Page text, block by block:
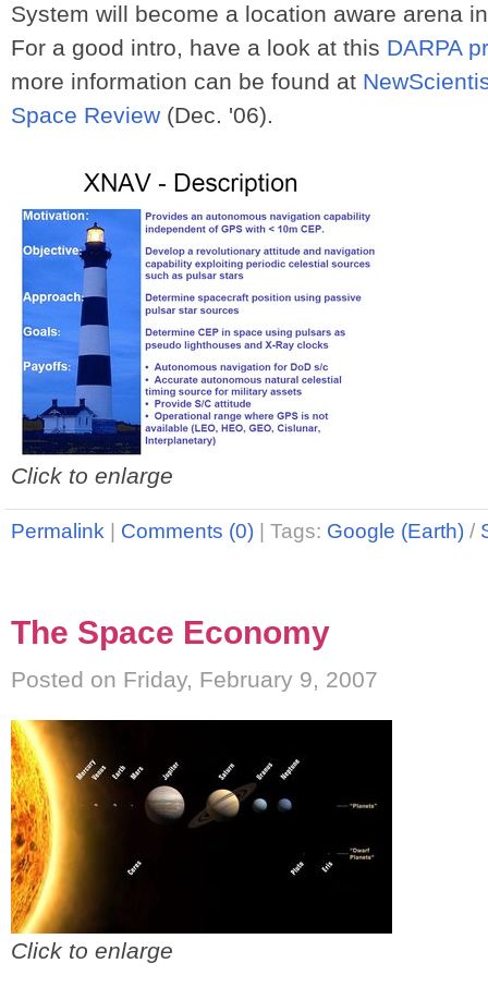
System will become a location aware arena
For a good intro, have a look at this DARPA
more information can be found at
Space Review (Dec. '06).
Click to enlarge
Permalink Comments (0) Tags: Google (Earth) /
The Space Economy
Posted on Friday, February 9, 2007
Click to enlarge